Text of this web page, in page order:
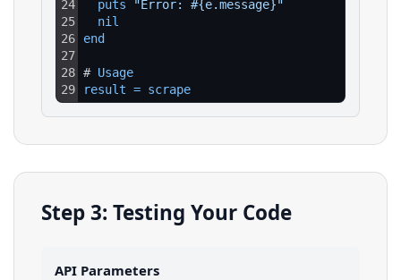
24
25
26
27
28
29
puts
"Error: #{e.message}"
nil
end
# Usage
result = scrape
Step 3: Testing Your Code
API Parameters